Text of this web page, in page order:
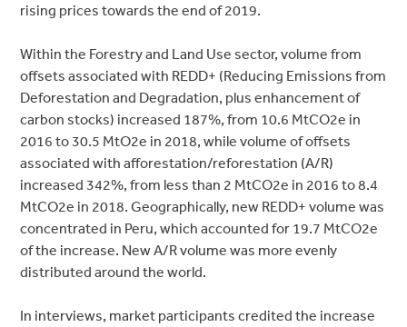
rising prices towards the end of 2019.
Within the Forestry and Land Use sector, volume from
offsets associated with REDD+ (Reducing Emissions from
Deforestation and Degradation, plus enhancement of
carbon stocks) increased 187%, from 10.6 MtCO2e in
2016 to 30.5 MtO2e in 2018, while volume of offsets
associated with afforestation/reforestation (A/R)
increased 342%, from less than 2 MtCO2e in 2016 to 8.4
MtCO2e in 2018. Geographically, new REDD+ volume was
concentrated in Peru, which accounted for 19.7 MtCO2e
of the increase. New A/R volume was more evenly
distributed around the world.
In interviews, market participants credited the increase